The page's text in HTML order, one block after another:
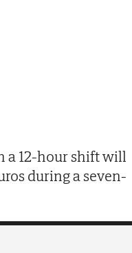
a 12-hour shift will
during a seven-